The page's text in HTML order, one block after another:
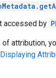
accessed by
attribution,
Displaying